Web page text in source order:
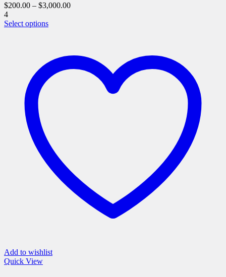
$200.00 – $3,000.00
4
Select optionsThis
variants.
options
page
Add to wishlist
Quick View